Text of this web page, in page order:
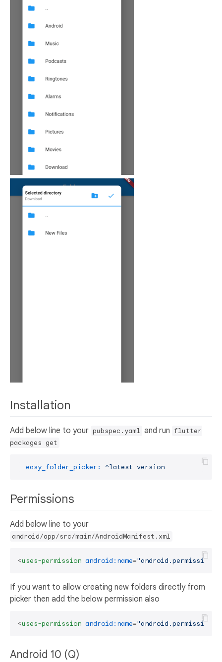
Installation
Add below line to your pubspec.yaml and run flutter
packages get
easy_folder_picker: ^latest version
Permissions
Add below line to your
android/app/src/main/AndroidManifest.xml
<uses-permission android:name=
If you want to allow creating new folders directly from
picker then add the below permission also
<uses-permission android:name=
Android 10 (Q)